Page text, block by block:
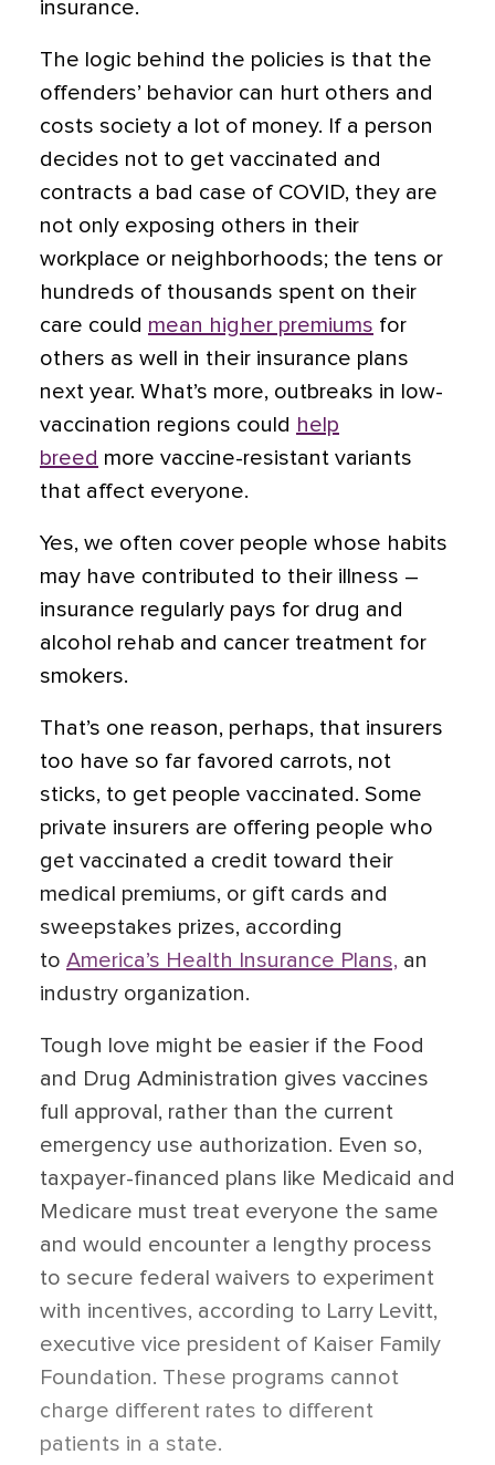
insurance.
The logic behind the policies is that the
offenders’ behavior can hurt others and
costs society a lot of money. If a person
decides not to get vaccinated and
contracts a bad case of COVID, they are
not only exposing others in their
workplace or neighborhoods; the tens or
hundreds of thousands spent on their
care could mean higher premiums for
others as well in their insurance plans
next year. What’s more, outbreaks in low-
vaccination regions could help
breed more vaccine-resistant variants
that affect everyone.
Yes, we often cover people whose habits
may have contributed to their illness –
insurance regularly pays for drug and
alcohol rehab and cancer treatment for
smokers.
That’s one reason, perhaps, that insurers
too have so far favored carrots, not
sticks, to get people vaccinated. Some
private insurers are offering people who
get vaccinated a credit toward their
medical premiums, or gift cards and
sweepstakes prizes, according
to America’s Health Insurance Plans, an
industry organization.
Tough love might be easier if the Food
and Drug Administration gives vaccines
full approval, rather than the current
emergency use authorization. Even so,
taxpayer-financed plans like Medicaid and
Medicare must treat everyone the same
and would encounter a lengthy process
to secure federal waivers to experiment
with incentives, according to Larry Levitt,
executive vice president of Kaiser Family
Foundation. These programs cannot
charge different rates to different
patients in a state.